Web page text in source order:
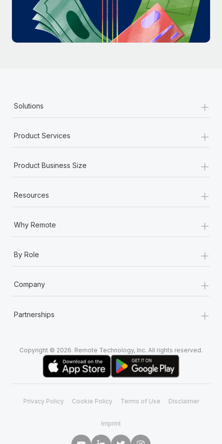
Most teams hear "payroll implementation" and picture a
six-month project with a dedicated team....
Learn More
Solutions +
Product Services +
Product Business Size +
Resources +
Why Remote +
By Role +
Company +
Partnerships +
Copyright © 2026. Remote Technology, Inc. All rights reserved.
Privacy Policy Cookie Policy Terms of Use Disclaimer
Imprint